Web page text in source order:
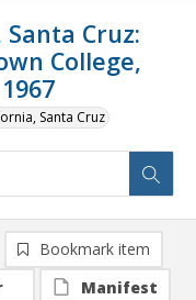
Cruz:
College,
Santa Cruz
Bookmark item
Manifest